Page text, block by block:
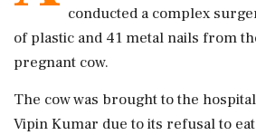
conducted a complex
of plastic and 41 metal nails from
pregnant cow.
The cow was brought to the
Vipin Kumar due to its refusal to